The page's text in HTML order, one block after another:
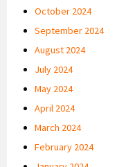
October 2024
September 2024
August 2024
July 2024
May 2024
April 2024
March 2024
February 2024